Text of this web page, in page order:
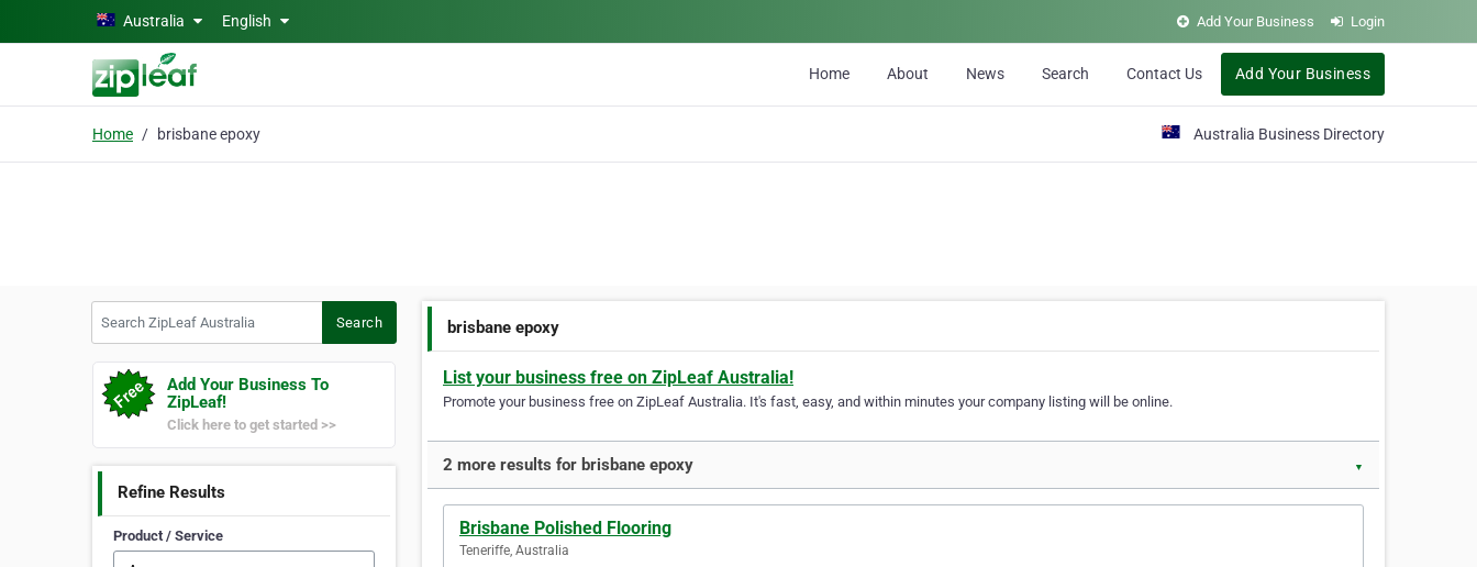
Skip to main contentAustralia English Add Your Business Login
Home About News Search Contact Us Add Your Business
Home brisbane epoxy Australia Business Directory
Search
Add Your Business To
ZipLeaf!
Click here to get started >>
Refine Results
Product / Service
brisbane epoxy
List your business free on ZipLeaf Australia!
Promote your business free on ZipLeaf Australia. It's fast, easy, and within minutes your company listing will be online.
2 more results for brisbane epoxy ▼
Brisbane Polished Flooring
Teneriffe, Australia